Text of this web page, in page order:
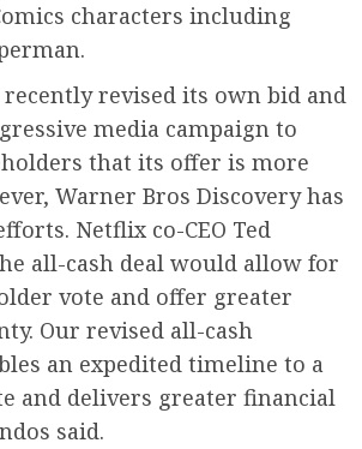
characters including
revised its own bid and
media campaign to
that its offer is more
Warner Bros Discovery has
Netflix co-CEO Ted
all-cash deal would allow for
vote and offer greater
Our revised all-cash
an expedited timeline to a
and delivers greater financial
said.